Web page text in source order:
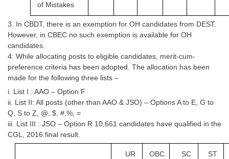
Stenographers Grade 'C&D'
SSC Constable (GD)
SSC Junior Engineers (J.E.)
Junior Hindi Translators (JHT)
Delhi Police Constables
FCI Exam
CAPF / Delhi Police - SI (CPO)
of Mistakes
3. In CBDT, there is an exemption for OH candidates from DEST.
However, in CBEC no such exemption is available for OH
candidates.
4. While allocating posts to eligible candidates, merit-cum-
preference criteria has been adopted. The allocation has been
made for the following three lists –
i. List I : AAO – Option F
ii. List II: All posts (other than AAO & JSO) – Options A to E, G to
Q, S to Z, @, $, #,%, =
iii. List III : JSO – Option R 10,661 candidates have qualified in the
CGL, 2016 final result.
UR OBC SC ST